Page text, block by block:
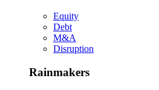
Equity
Debt
M&A
Disruption
Rainmakers